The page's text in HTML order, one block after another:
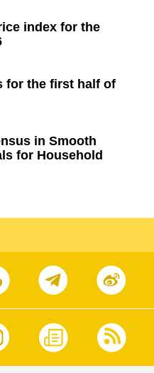
index for the
for the first half of
in Smooth
for Household